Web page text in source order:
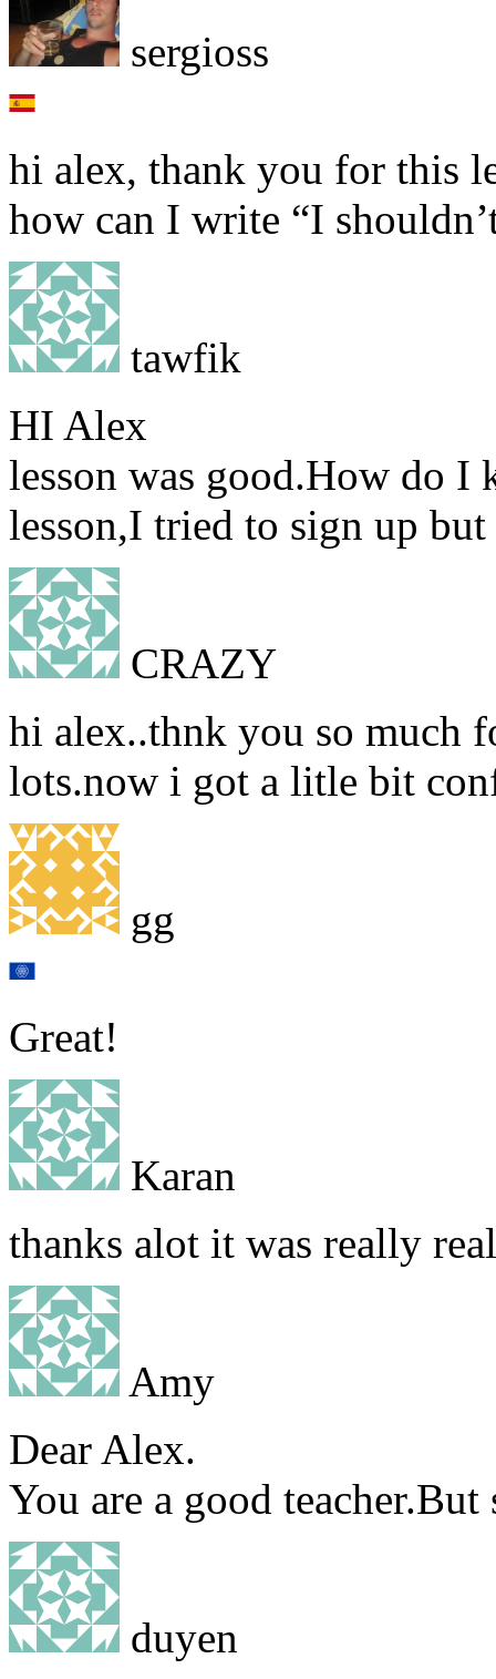
sergioss
hi alex, thank you for this
how can I write “I
tawfik
HI Alex
lesson was good.How do I
lesson,I tried to sign up
CRAZY
hi alex..thnk you so much
lots.now i got a litle bit
gg
Great!
Karan
thanks alot it was really
Amy
Dear Alex.
You are a good
duyen